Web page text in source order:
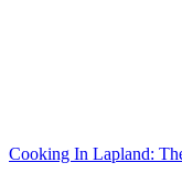
Cooking In Lapland: